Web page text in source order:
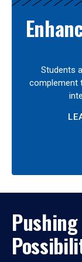
Students
complement